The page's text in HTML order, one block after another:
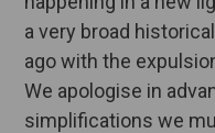
a very broad
ago with the
We apologise in
simplifications we